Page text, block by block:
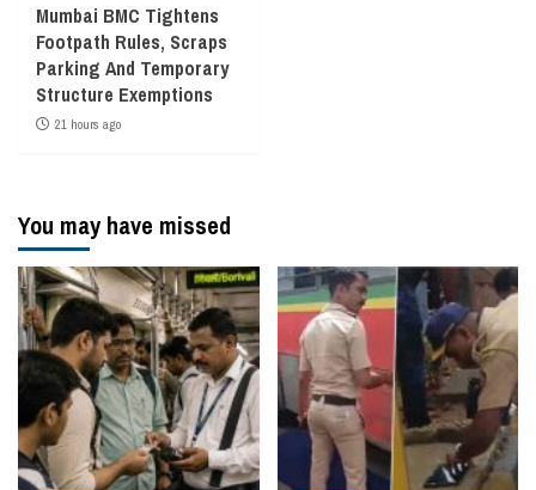
Mumbai BMC Tightens
Footpath Rules, Scraps
Parking And Temporary
Structure Exemptions
21 hours ago
You may have missed